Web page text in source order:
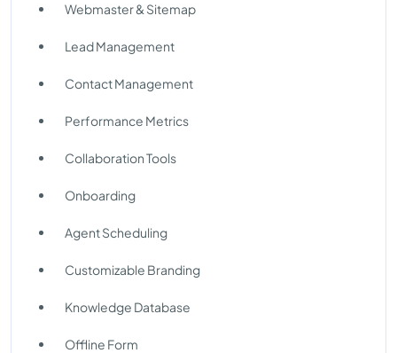
Webmaster & Sitemap
Lead Management
Contact Management
Performance Metrics
Collaboration Tools
Onboarding
Agent Scheduling
Customizable Branding
Knowledge Database
Offline Form